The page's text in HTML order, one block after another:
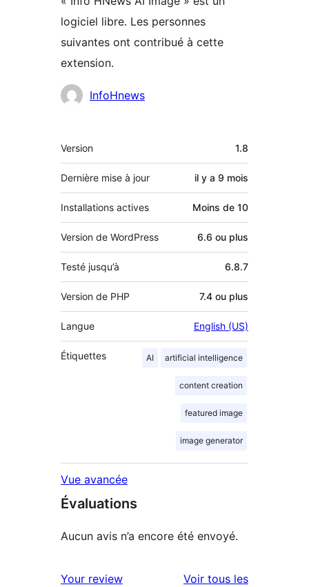
logiciel libre. Les personnes
suivantes ont contribué à cette
extension.
Contributeurs
InfoHnews
Méta
Version 1.8
Dernière mise à jour il y a 9 mois
Installations actives Moins de 10
Version de WordPress 6.6 ou plus
Testé jusqu’à 6.8.7
Version de PHP 7.4 ou plus
Langue English (US)
Étiquettes AI artificial intelligence
content creation
featured image
image generator
Vue avancée
Évaluations
Aucun avis n’a encore été envoyé.
Your review Voir tous lesavis